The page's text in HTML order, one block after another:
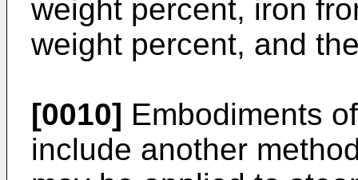
weight percent, iron
weight percent, and
[0010] Embodiments
include another